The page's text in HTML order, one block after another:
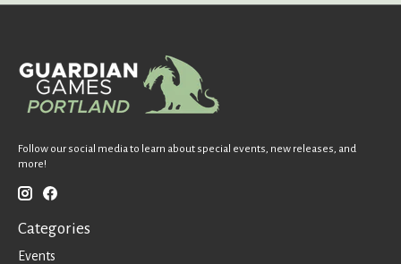
Follow our social media to learn about special events, new releases, and
more!
Categories
Events